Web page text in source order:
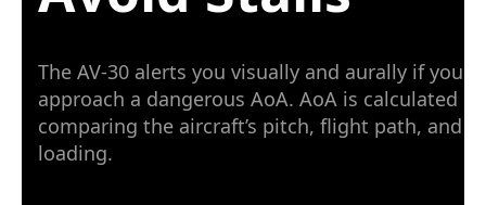
The AV-30 alerts you visually and aurally if you
approach a dangerous AoA. AoA is calculated by
comparing the aircraft’s pitch, flight path, and
loading.